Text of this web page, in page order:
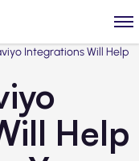
Integrations Will Help
Help